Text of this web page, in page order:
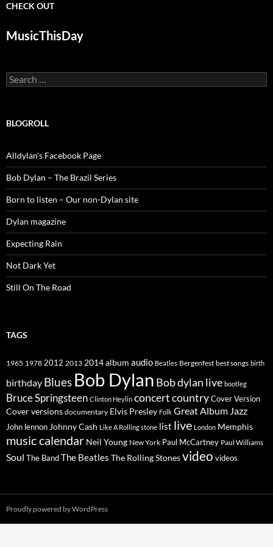
CHECK OUT
MusicThisDay
Search
for:
BLOGROLL
Alldylan's Facebook Page
Bob Dylan – The Brazil Series
Born to listen – Our non-Dylan site
Dylan magazine
Expecting Rain
Not Dark Yet
Still On The Road
TAGS
1965 1978 2012 2013 2014album audio Beatles Bergenfest best songs birth
birthday Blues Bob Dylan Bob dylan live bootleg
Bruce Springsteen Clinton Heylin concertcountryCover Version
Cover versions documentary Elvis Presley Folk Great Album Jazz
John lennon Johnny Cash Like A Rolling stone list live London Memphis
music calendar Neil Young New York Paul McCartney Paul Williams
Soul The BandThe Beatles The Rolling Stonesvideo videos
Proudly powered by WordPress